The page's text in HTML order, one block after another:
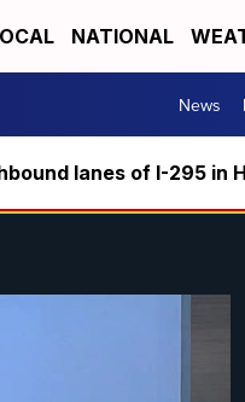
NATIONAL
News
lanes of I-295 in